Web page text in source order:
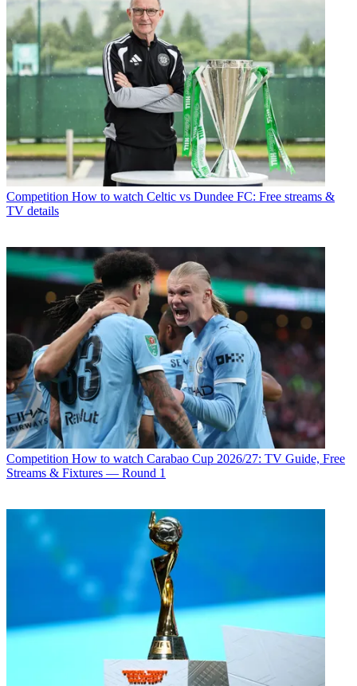
Competition How to watch Celtic vs Dundee FC: Free streams &
TV details
Competition How to watch Carabao Cup 2026/27: TV Guide, Free
Streams & Fixtures — Round 1